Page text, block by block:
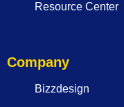
Resource Center
Company
Bizzdesign